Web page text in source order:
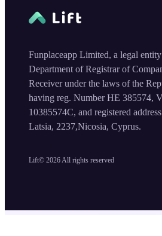
Lift© 2026All rights reserved
Funplaceapp Limited, a legal
Department of Registrar of
Receiver under the laws of the
having reg. Number HE 385574,
10385574C, and registered
Latsia, 2237,Nicosia, Cyprus.